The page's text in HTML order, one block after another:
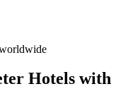
Hotels with